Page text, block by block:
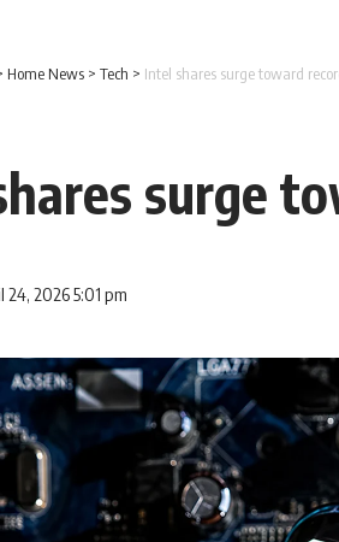
Home News > Tech > Intel shares surge toward
surge
2026 5:01 pm